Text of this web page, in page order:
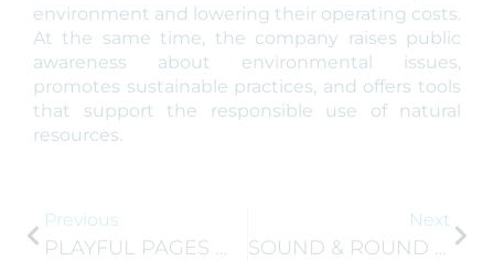
environment and lowering their operating costs.
At the same time, the company raises public
awareness about environmental issues,
promotes sustainable practices, and offers tools
that support the responsible use of natural
resources.
Previous
PLAYFUL PAGES WILL REPRESENT NORTH MACEDONIA AT GEN-E 2025 IN ATHENS!
Next
SOUND & ROUND WINS SLOVENIAN COMPANY OF THE YEAR 2025!